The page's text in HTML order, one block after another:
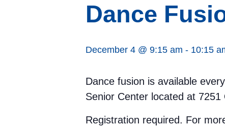
Dance
December 4 @ 9:15 am - 10:15
Dance fusion is available
Senior Center located at 7251
Registration required. For